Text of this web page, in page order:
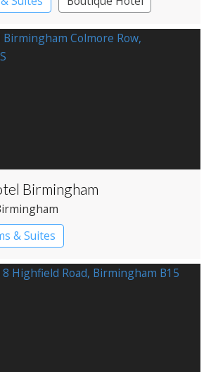
Birmingham
& Suites